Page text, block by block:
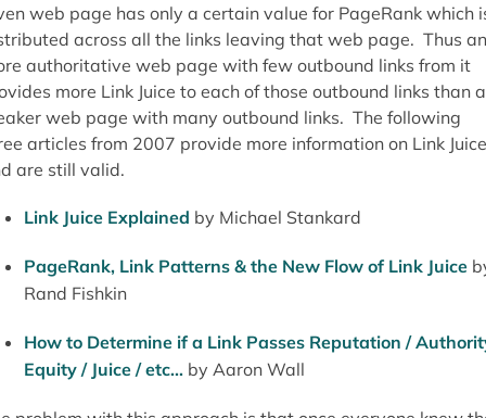
web page has only a certain value for PageRank which
across all the links leaving that web page. Thus
authoritative web page with few outbound links from it
more Link Juice to each of those outbound links than a
web page with many outbound links. The following
articles from 2007 provide more information on Link Juice
are still valid.
Link Juice Explained by Michael Stankard
PageRank, Link Patterns & the New Flow of Link Juice
Rand Fishkin
How to Determine if a Link Passes Reputation /
Equity / Juice / etc...by Aaron Wall